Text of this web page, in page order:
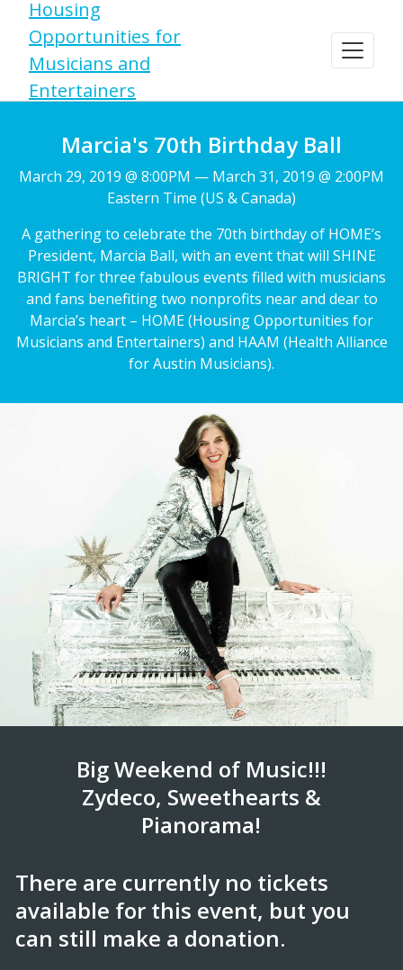
Housing
Opportunities for
Musicians and
Entertainers
Marcia's 70th Birthday Ball
March 29, 2019 @ 8:00PM — March 31, 2019 @ 2:00PM
Eastern Time (US & Canada)
A gathering to celebrate the 70th birthday of HOME’s
President, Marcia Ball, with an event that will SHINE
BRIGHT for three fabulous events filled with musicians
and fans benefiting two nonprofits near and dear to
Marcia’s heart – HOME (Housing Opportunities for
Musicians and Entertainers) and HAAM (Health Alliance
for Austin Musicians).
Big Weekend of Music!!!
Zydeco, Sweethearts &
Pianorama!
There are currently no tickets
available for this event, but you
can still make a donation.